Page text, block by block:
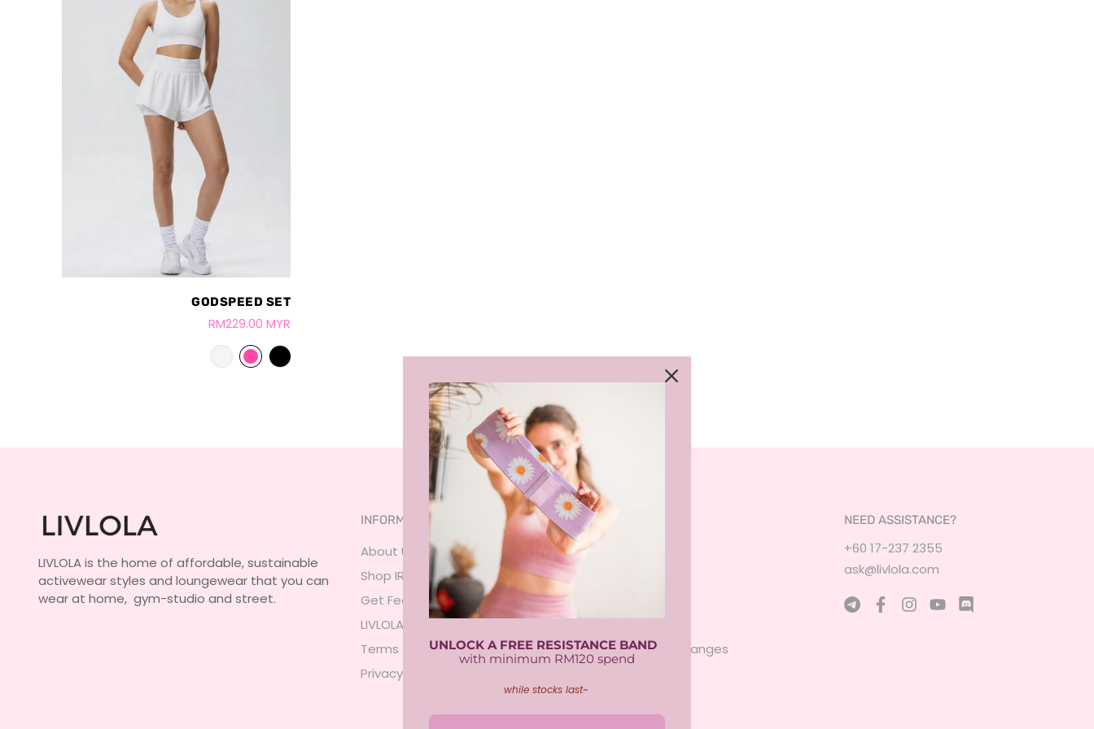
GODSPEED SET
RM229.00 MYR
LIVLOLA is the home of affordable, sustainable
activewear styles and loungewear that you can
wear at home, gym-studio and street.
INFORMATION
About Us
Shop IRL
Get Featured
LIVLOLA Membership 🍒
Terms & Conditions
Privacy Policy
SERVICES
Returns & Exchanges
NEED ASSISTANCE?
+60 17-237 2355
ask@livlola.com
UNLOCK A FREE RESISTANCE BAND
with minimum RM120 spend
while stocks last~